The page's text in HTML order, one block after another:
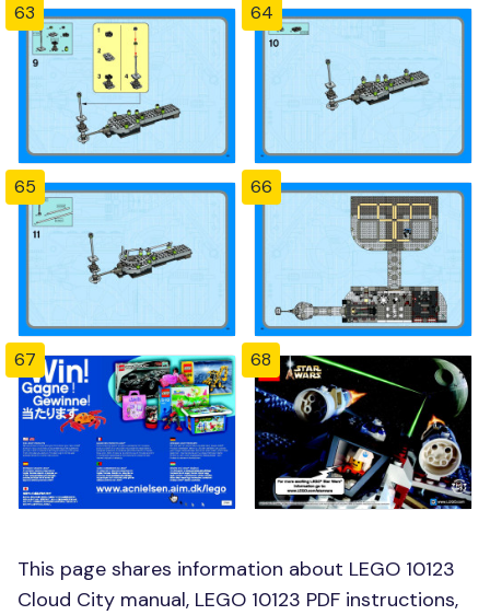
63 64
65 66
67 68
This page shares information about LEGO 10123
Cloud City manual, LEGO 10123 PDF instructions,